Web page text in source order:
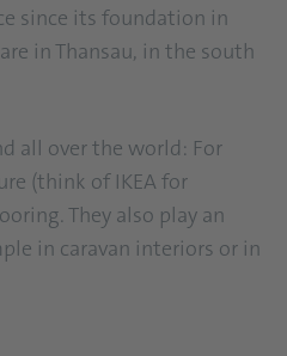
since its foundation in
in Thansau, in the south
all over the world: For
(think of IKEA for
They also play an
in caravan interiors or in